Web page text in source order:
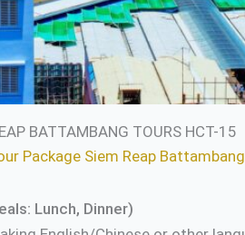
BATTAMBANG TOURS HCT-15
Package Siem Reap Battambang
Lunch, Dinner)